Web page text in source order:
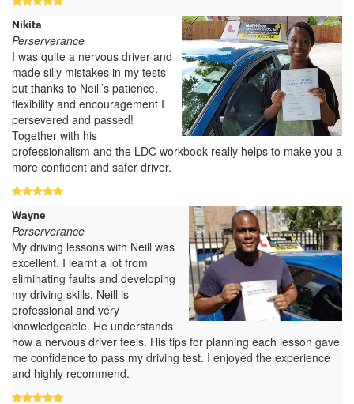
Nikita
Perserverance
I was quite a nervous driver and
made silly mistakes in my tests
but thanks to Neill’s patience,
flexibility and encouragement I
persevered and passed!
Together with his
professionalism and the LDC workbook really helps to make you a
more confident and safer driver.
Wayne
Perserverance
My driving lessons with Neill was
excellent. I learnt a lot from
eliminating faults and developing
my driving skills. Neill is
professional and very
knowledgeable. He understands
how a nervous driver feels. His tips for planning each lesson gave
me confidence to pass my driving test. I enjoyed the experience
and highly recommend.